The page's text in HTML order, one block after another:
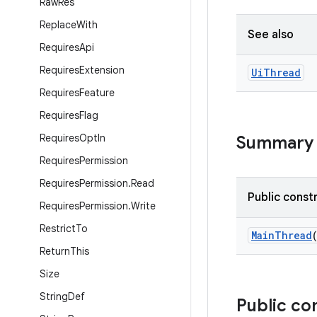
ReplaceWith
RequiresApi
RequiresExtension
RequiresFeature
RequiresFlag
RequiresOptIn
RequiresPermission
RequiresPermission.Read
RequiresPermission.Write
RestrictTo
ReturnThis
Size
StringDef
See also
UiThread
Summary
Public
MainThread
Public